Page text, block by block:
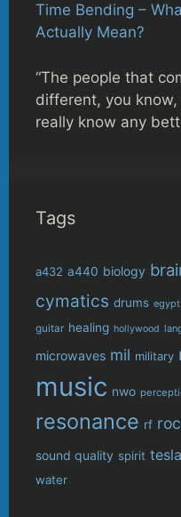
Time Bending –
Actually Mean?
“The people that
different, you know,
really know any
Tags
a432 a440 biology
cymatics drums egypt
guitar healing hollywood
microwaves mil military
music nwo
resonance rf
sound quality spirit tesla
water